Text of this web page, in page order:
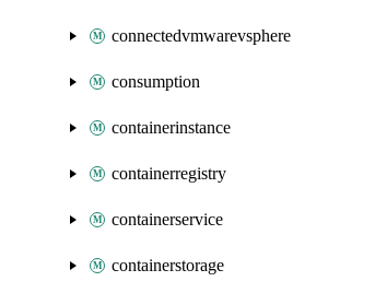
connectedvmwarevsphere
consumption
containerinstance
containerregistry
containerservice
containerstorage